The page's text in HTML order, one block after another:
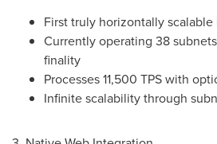
First truly horizontally
Currently operating 38
finality
Processes 11,500 TPS with
Infinite scalability through